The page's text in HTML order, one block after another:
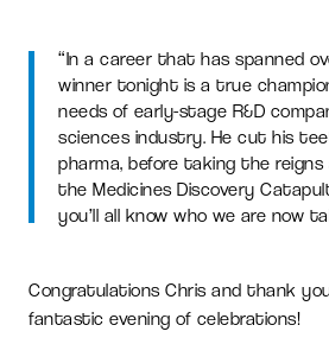
“In a career that has spanned
winner tonight is a true
needs of early-stage R&D
sciences industry. He cut his
pharma, before taking the
the Medicines Discovery
you’ll all know who we are now
Congratulations Chris and thank
fantastic evening of celebrations!